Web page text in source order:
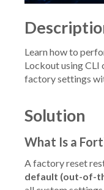
Learn how to
Lockout using CLI
factory settings
Solution
What Is a
A factory reset
default (out-of-